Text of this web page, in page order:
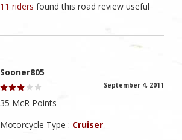
11 ridersfound this road review useful
Sooner805
September 4, 2011
35 McR Points
Motorcycle Type : Cruiser